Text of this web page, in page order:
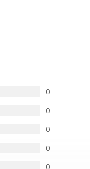
0
0
0
0
0